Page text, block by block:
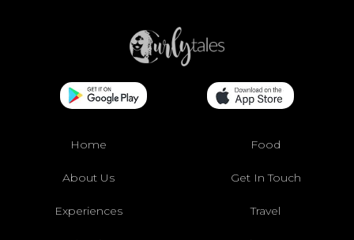
Home Food
About Us Get In Touch
Experiences Travel